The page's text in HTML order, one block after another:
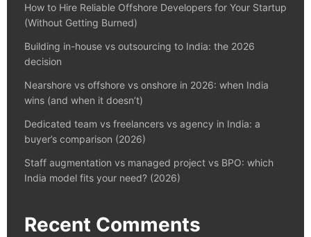
How to Hire Reliable Offshore Developers for Your Startup
(Without Getting Burned)
Building in-house vs outsourcing to India: the 2026
decision
Nearshore vs offshore vs onshore in 2026: when India
wins (and when it doesn’t)
Dedicated team vs freelancers vs agency in India: a
buyer’s comparison (2026)
Staff augmentation vs managed project vs BPO: which
India model fits your need? (2026)
Recent Comments